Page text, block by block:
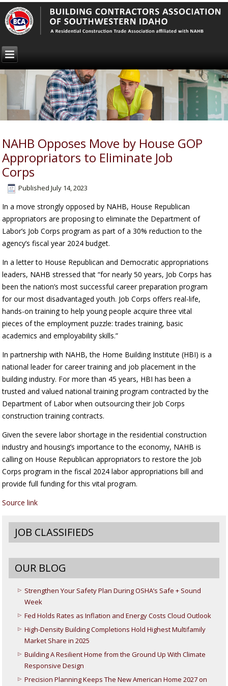
NAHB Opposes Move by House GOP
Appropriators to Eliminate Job
Corps
Published July 14, 2023
In a move strongly opposed by NAHB, House Republican
appropriators are proposing to eliminate the Department of
Labor’s Job Corps program as part of a 30% reduction to the
agency’s fiscal year 2024 budget.
In a letter to House Republican and Democratic appropriations
leaders, NAHB stressed that “for nearly 50 years, Job Corps has
been the nation’s most successful career preparation program
for our most disadvantaged youth. Job Corps offers real-life,
hands-on training to help young people acquire three vital
pieces of the employment puzzle: trades training, basic
academics and employability skills.”
In partnership with NAHB, the Home Building Institute (HBI) is a
national leader for career training and job placement in the
building industry. For more than 45 years, HBI has been a
trusted and valued national training program contracted by the
Department of Labor when outsourcing their Job Corps
construction training contracts.
Given the severe labor shortage in the residential construction
industry and housing’s importance to the economy, NAHB is
calling on House Republican appropriators to restore the Job
Corps program in the fiscal 2024 labor appropriations bill and
provide full funding for this vital program.
Source link
JOB CLASSIFIEDS
OUR BLOG
Strengthen Your Safety Plan During OSHA’s Safe + Sound
Week
Fed Holds Rates as Inflation and Energy Costs Cloud Outlook
High-Density Building Completions Hold Highest Multifamily
Market Share in 2025
Building A Resilient Home from the Ground Up With Climate
Responsive Design
Precision Planning Keeps The New American Home 2027 on